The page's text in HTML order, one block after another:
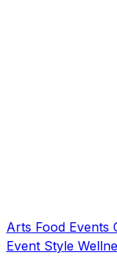
Arts Food Events
Event Style